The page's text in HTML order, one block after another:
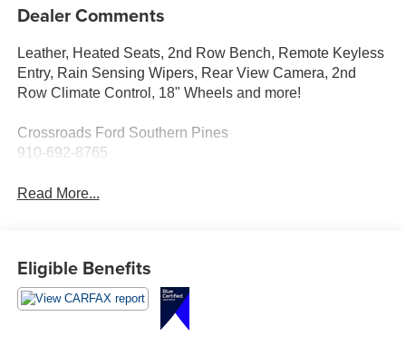
Dealer Comments
Leather, Heated Seats, 2nd Row Bench, Remote Keyless
Entry, Rain Sensing Wipers, Rear View Camera, 2nd
Row Climate Control, 18" Wheels and more!
Crossroads Ford Southern Pines
910-692-8765
Read More...
Eligible Benefits